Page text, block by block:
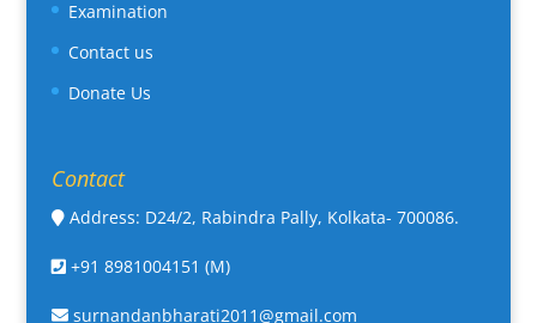
Examination
Contact us
Donate Us
Contact
Address: D24/2, Rabindra Pally, Kolkata- 700086.
+91 8981004151 (M)
surnandanbharati2011@gmail.com